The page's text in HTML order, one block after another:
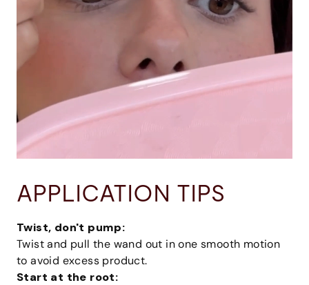
APPLICATION TIPS
Twist, don't pump:
Twist and pull the wand out in one smooth motion
to avoid excess product.
Start at the root: